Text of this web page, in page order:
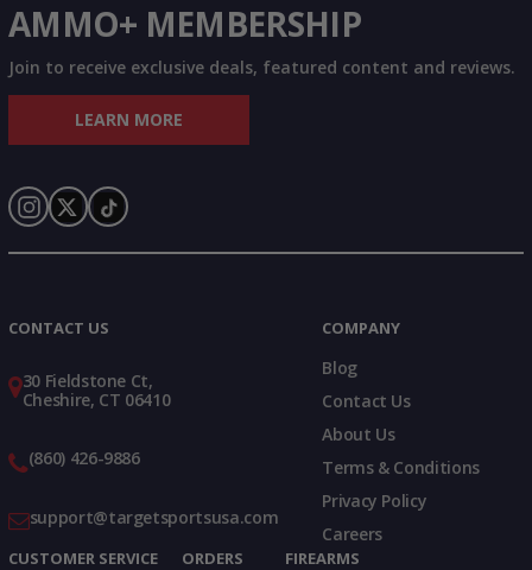
AMMO+ MEMBERSHIP
Join to receive exclusive deals, featured content and reviews.
LEARN MORE
CONTACT US
30 Fieldstone Ct,
Cheshire, CT 06410
(860) 426-9886
support@targetsportsusa.com
COMPANY
Blog
Contact Us
About Us
Terms & Conditions
Privacy Policy
Careers
CUSTOMER SERVICE ORDERS FIREARMS